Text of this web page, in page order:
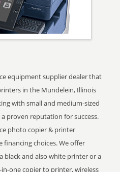
equipment supplier dealer that
in the Mundelein, Illinois
with small and medium-sized
a proven reputation for success.
photo copier & printer
choices. We offer
black and also white printer or a
one copier to printer, wireless